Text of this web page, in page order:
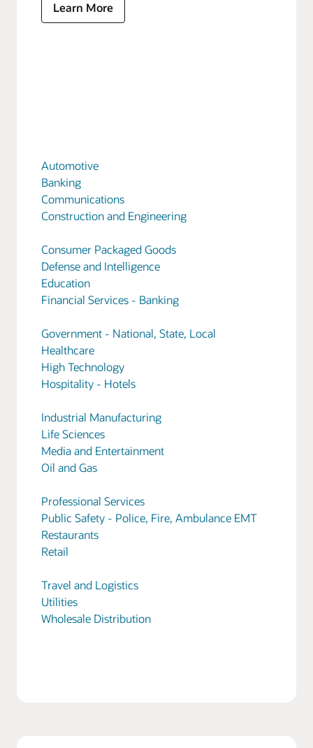
Learn More
Automotive
Banking
Communications
Construction and Engineering
Consumer Packaged Goods
Defense and Intelligence
Education
Financial Services - Banking
Government - National, State, Local
Healthcare
High Technology
Hospitality - Hotels
Industrial Manufacturing
Life Sciences
Media and Entertainment
Oil and Gas
Professional Services
Public Safety - Police, Fire, Ambulance EMT
Restaurants
Retail
Travel and Logistics
Utilities
Wholesale Distribution